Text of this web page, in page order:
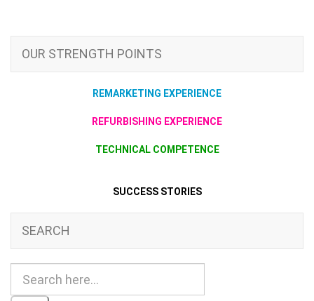
OUR STRENGTH POINTS
REMARKETING EXPERIENCE
REFURBISHING EXPERIENCE
TECHNICAL COMPETENCE
SUCCESS STORIES
SEARCH